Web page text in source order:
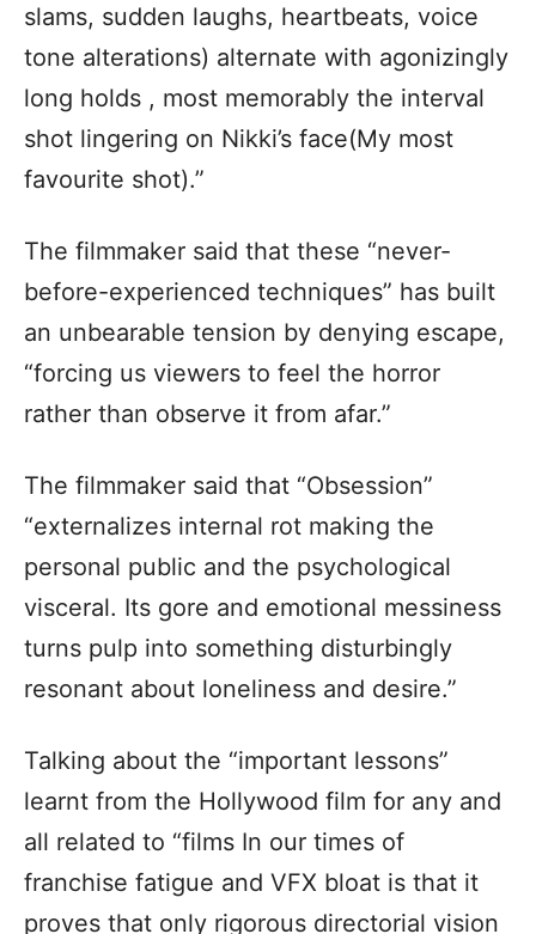
slams, sudden laughs, heartbeats, voice
tone alterations) alternate with agonizingly
long holds , most memorably the interval
shot lingering on Nikki’s face(My most
favourite shot).”
The filmmaker said that these “never-
before-experienced techniques” has built
an unbearable tension by denying escape,
“forcing us viewers to feel the horror
rather than observe it from afar.”
The filmmaker said that “Obsession”
“externalizes internal rot making the
personal public and the psychological
visceral. Its gore and emotional messiness
turns pulp into something disturbingly
resonant about loneliness and desire.”
Talking about the “important lessons”
learnt from the Hollywood film for any and
all related to “films In our times of
franchise fatigue and VFX bloat is that it
proves that only rigorous directorial vision